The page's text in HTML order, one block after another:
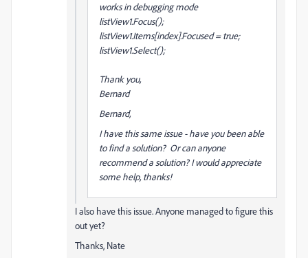
works in debugging mode
listView1.Focus();
listView1.Items[index].Focused = true;
listView1.Select();
Thank you,
Bernard
Bernard,
I have this same issue - have you been able
to find a solution? Or can anyone
recommend a solution? I would appreciate
some help, thanks!
I also have this issue. Anyone managed to figure this
out yet?
Thanks, Nate